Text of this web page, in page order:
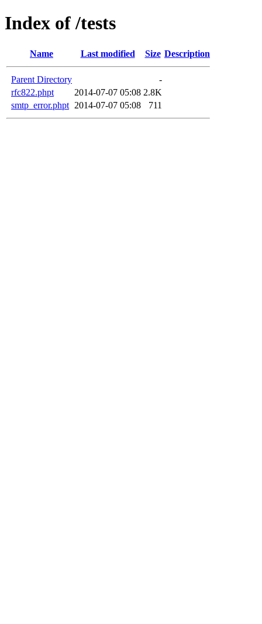
Index of /tests
Name Last modified Size Description
Parent Directory
-
rfc822.phpt
2014-07-07 05:08 2.8K
smtp_error.phpt 2014-07-07 05:08 711